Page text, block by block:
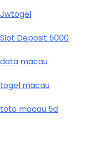
Jwtogel
Slot Deposit 5000
data macau
togel macau
toto macau 5d